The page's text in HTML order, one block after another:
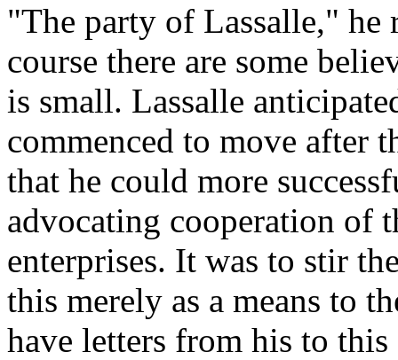
"The party of Lassalle,"
course there are some
is small. Lassalle
commenced to move after
that he could more
advocating cooperation of
enterprises. It was to stir
this merely as a means to
have letters from his to